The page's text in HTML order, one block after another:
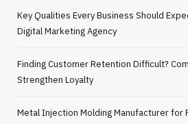
Key Qualities Every Business Should
Digital Marketing Agency
Finding Customer Retention Difficult?
Strengthen Loyalty
Metal Injection Molding Manufacturer for